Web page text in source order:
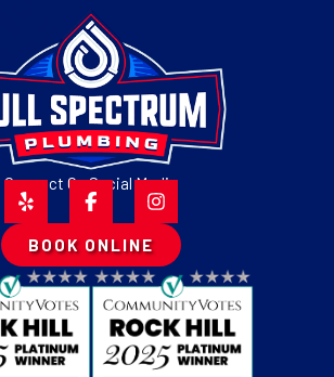
Connect On Social Media
BOOK ONLINE